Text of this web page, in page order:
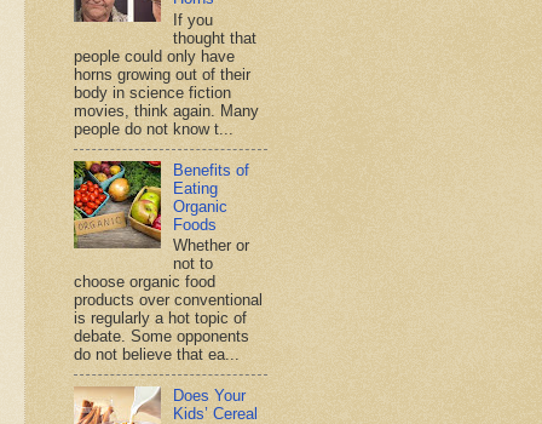
If you
thought that
people could only have
horns growing out of their
body in science fiction
movies, think again. Many
people do not know t...
Benefits of
Eating
Organic
Foods
Whether or
not to
choose organic food
products over conventional
is regularly a hot topic of
debate. Some opponents
do not believe that ea...
Does Your
Kids’ Cereal